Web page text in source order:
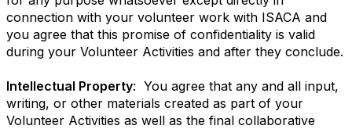
connection with your volunteer work with ISACA and
you agree that this promise of confidentiality is valid
during your Volunteer Activities and after they conclude.
Intellectual Property: You agree that any and all input,
writing, or other materials created as part of your
Volunteer Activities as well as the final collaborative